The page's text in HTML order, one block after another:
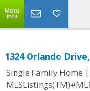
More
Info
1324 Orlando Drive,
Single Family Home |